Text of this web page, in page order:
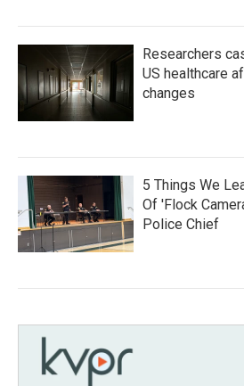
Researchers
US healthcare
changes
5 Things We
Of 'Flock
Police Chief